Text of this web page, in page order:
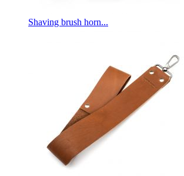
Shaving brush horn...